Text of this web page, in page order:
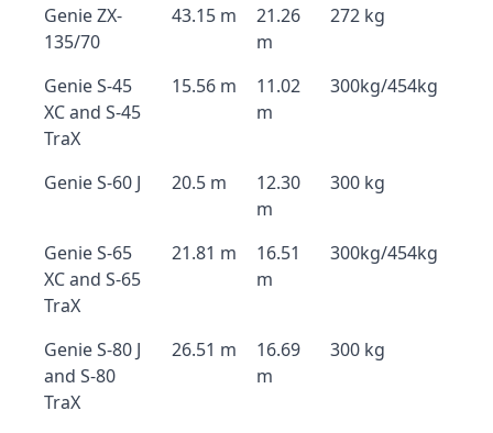
Genie ZX-
135/70
43.15 m
21.26
m
272 kg
Genie S-45
XC and S-45
TraX
15.56 m
11.02
m
300kg/454kg
Genie S-60 J 20.5 m
12.30
m
300 kg
Genie S-65
XC and S-65
TraX
21.81 m
16.51
m
300kg/454kg
Genie S-80 J
and S-80
TraX
26.51 m
16.69
m
300 kg